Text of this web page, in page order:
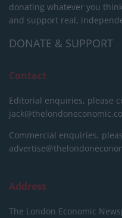
donating whatever you
and support real,
DONATE & SUPPORT
Contact
Editorial enquiries, please
Commercial enquiries,
Address
The London Economic